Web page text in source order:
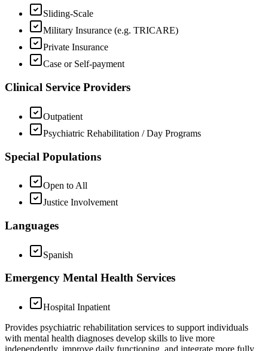
Sliding-Scale
Military Insurance (e.g. TRICARE)
Private Insurance
Case or Self-payment
Clinical Service Providers
Outpatient
Psychiatric Rehabilitation / Day Programs
Special Populations
Open to All
Justice Involvement
Languages
Spanish
Emergency Mental Health Services
Hospital Inpatient
Provides psychiatric rehabilitation services to support individuals
with mental health diagnoses develop skills to live more